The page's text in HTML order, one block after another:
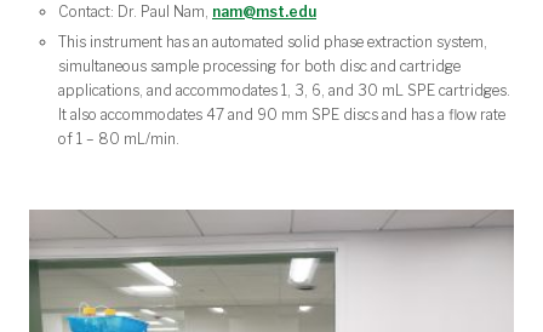
Contact: Dr. Paul Nam, nam@mst.edu
This instrument has an automated solid phase extraction system,
simultaneous sample processing for both disc and cartridge
applications, and accommodates 1, 3, 6, and 30 mL SPE cartridges.
It also accommodates 47 and 90 mm SPE discs and has a flow rate
of 1 – 80 mL/min.